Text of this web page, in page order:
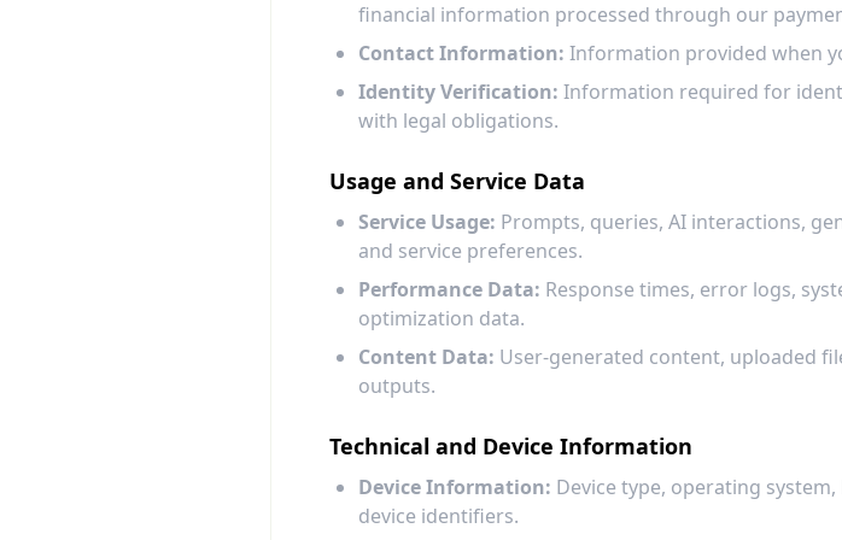
financial information processed through our
Contact Information: Information provided when
Identity Verification: Information required for
with legal obligations.
Usage and Service Data
Service Usage: Prompts, queries, AI interactions,
and service preferences.
Performance Data: Response times, error logs,
optimization data.
Content Data: User-generated content, uploaded
outputs.
Technical and Device Information
Device Information: Device type, operating
device identifiers.